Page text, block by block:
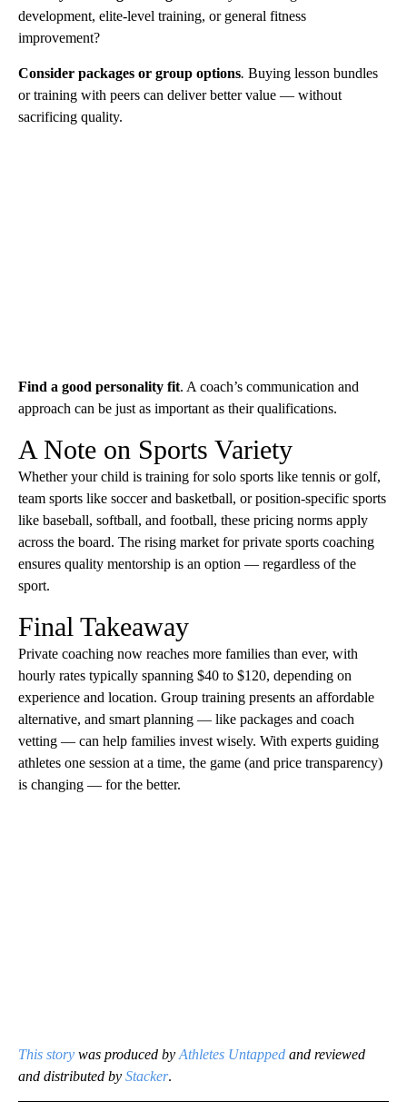
development, elite-level training, or general fitness
improvement?
Consider packages or group options. Buying lesson bundles
or training with peers can deliver better value — without
sacrificing quality.
Find a good personality fit. A coach’s communication and
approach can be just as important as their qualifications.
A Note on Sports Variety
Whether your child is training for solo sports like tennis or golf,
team sports like soccer and basketball, or position-specific sports
like baseball, softball, and football, these pricing norms apply
across the board. The rising market for private sports coaching
ensures quality mentorship is an option — regardless of the
sport.
Final Takeaway
Private coaching now reaches more families than ever, with
hourly rates typically spanning $40 to $120, depending on
experience and location. Group training presents an affordable
alternative, and smart planning — like packages and coach
vetting — can help families invest wisely. With experts guiding
athletes one session at a time, the game (and price transparency)
is changing — for the better.
This story was produced by Athletes Untapped and reviewed
and distributed by Stacker.